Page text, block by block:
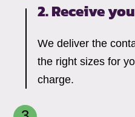
2. Receive
We deliver the
the right sizes for
charge.